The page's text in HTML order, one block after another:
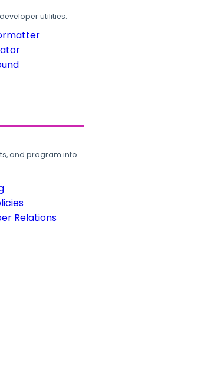
utilities.
and program info.
Relations